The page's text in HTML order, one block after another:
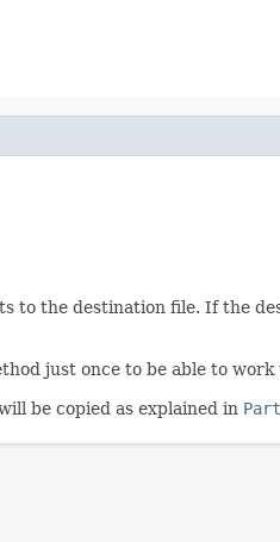
to the destination file. If the
just once to be able to
be copied as explained in